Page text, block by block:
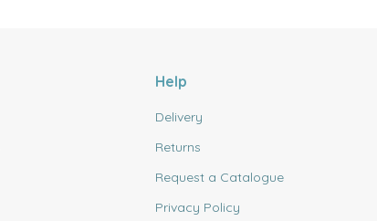
Help
Delivery
Returns
Request a Catalogue
Privacy Policy